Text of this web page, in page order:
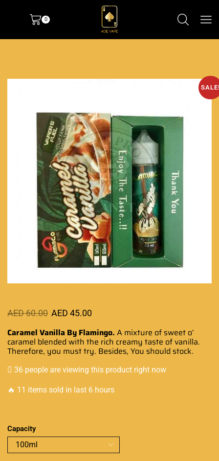
0
AED60.00 AED 45.00
Caramel Vanilla By Flamingo. A mixture of sweet o’
caramel blended with the rich creamy taste of vanilla.
Therefore, you must try. Besides, You should stock.
36 people are viewing this product right now
🔥 11 items sold in last 6 hours
Capacity